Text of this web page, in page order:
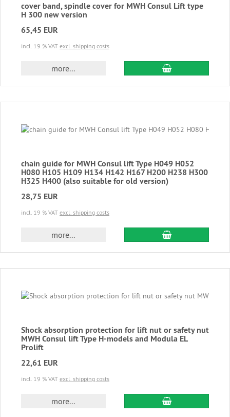
cover band, spindle cover for MWH Consul Lift type
H 300 new version
65,45 EUR
incl. 19 % VAT excl. shipping costs
more... add to cart
chain guide for MWH Consul lift Type H049 H052
H080 H105 H109 H134 H142 H167 H200 H238 H300
H325 H400 (also suitable for old version)
28,75 EUR
incl. 19 % VAT excl. shipping costs
more... add to cart
Shock absorption protection for lift nut or safety nut
MWH Consul lift Type H-models and Modula EL
Prolift
22,61 EUR
incl. 19 % VAT excl. shipping costs
more... add to cart